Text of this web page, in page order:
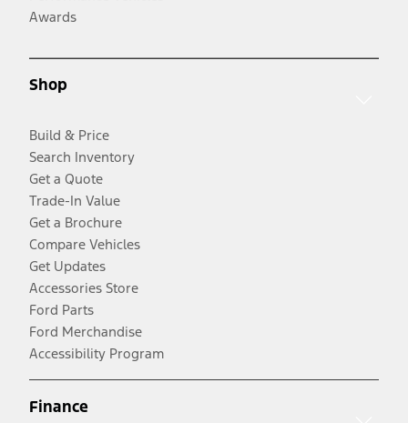
Awards
Shop
Build & Price
Search Inventory
Get a Quote
Trade-In Value
Get a Brochure
Compare Vehicles
Get Updates
Accessories Store
Ford Parts
Ford Merchandise
Accessibility Program
Finance